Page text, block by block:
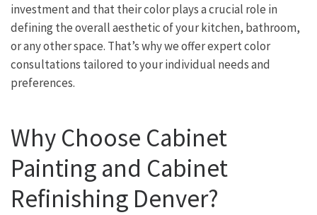
investment and that their color plays a crucial role in
defining the overall aesthetic of your kitchen, bathroom,
or any other space. That’s why we offer expert color
consultations tailored to your individual needs and
preferences.
Why Choose Cabinet
Painting and Cabinet
Refinishing Denver?